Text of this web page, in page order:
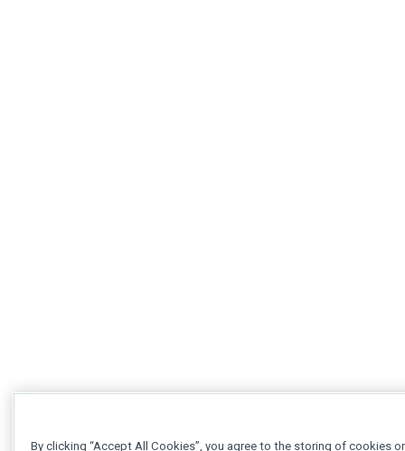
By clicking “Accept All Cookies”, you agree to the storing of cookies